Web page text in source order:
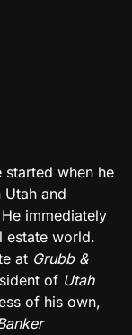
started when he
Utah and
immediately
estate world.
at Grubb &
of Utah
of his own,